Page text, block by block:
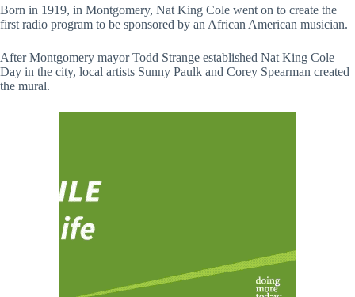
Born in 1919, in Montgomery, Nat King Cole went on to create the
first radio program to be sponsored by an African American musician.
After Montgomery mayor Todd Strange established Nat King Cole
Day in the city, local artists Sunny Paulk and Corey Spearman created
the mural.